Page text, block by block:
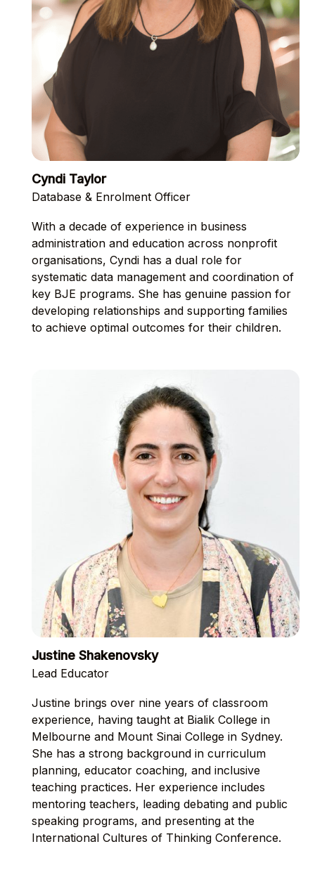
Cyndi Taylor
Database & Enrolment Officer
With a decade of experience in business
administration and education across nonprofit
organisations, Cyndi has a dual role for
systematic data management and coordination of
key BJE programs. She has genuine passion for
developing relationships and supporting families
to achieve optimal outcomes for their children.
Justine Shakenovsky
Lead Educator
Justine brings over nine years of classroom
experience, having taught at Bialik College in
Melbourne and Mount Sinai College in Sydney.
She has a strong background in curriculum
planning, educator coaching, and inclusive
teaching practices. Her experience includes
mentoring teachers, leading debating and public
speaking programs, and presenting at the
International Cultures of Thinking Conference.